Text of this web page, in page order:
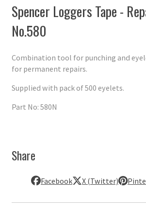
Spencer Loggers Tape -
No.580
Combination tool for punching and
for permanent repairs.
Supplied with pack of 500 eyelets.
Part No: 580N
Share
Facebook X (Twitter)